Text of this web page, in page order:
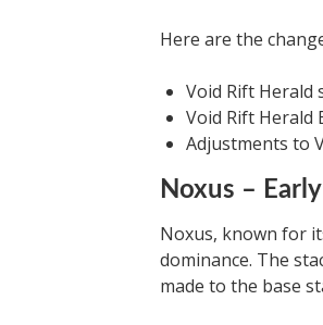
Here are the
Void Rift Herald
Void Rift Herald
Adjustments to
Noxus –
Noxus, known for
dominance. The
made to the base